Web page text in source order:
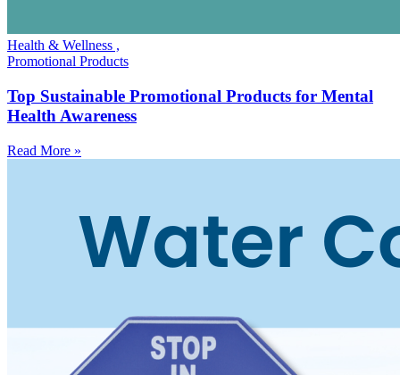
Health & Wellness ,
Promotional Products
Top Sustainable Promotional Products for Mental
Health Awareness
Read More »